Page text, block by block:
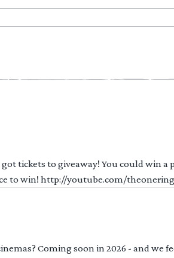
tickets to giveaway! You could win
to win! http://youtube.com/
Coming soon in 2026 - and we